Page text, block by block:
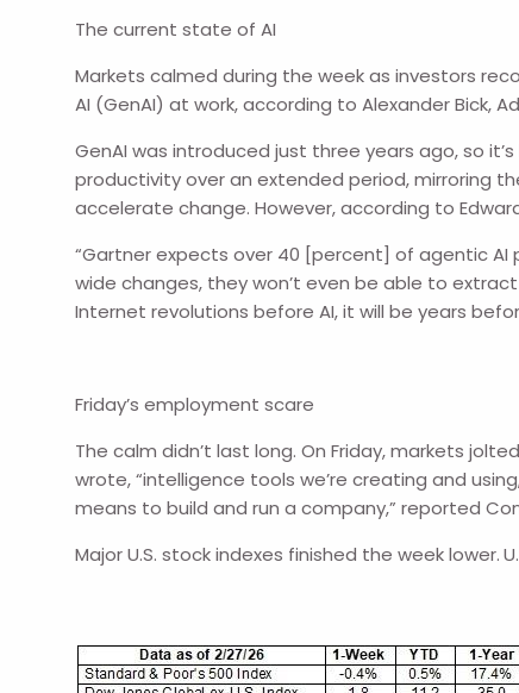
The current state of AI
Markets calmed during the week as investors
AI (GenAI) at work, according to Alexander Bick,
GenAI was introduced just three years ago, so
productivity over an extended period, mirroring
accelerate change. However, according to
“Gartner expects over 40 [percent] of agentic
wide changes, they won’t even be able to
Internet revolutions before AI, it will be years
Friday’s employment scare
The calm didn’t last long. On Friday, markets
wrote, “intelligence tools we’re creating and
means to build and run a company,” reported
Major U.S. stock indexes finished the week lower.